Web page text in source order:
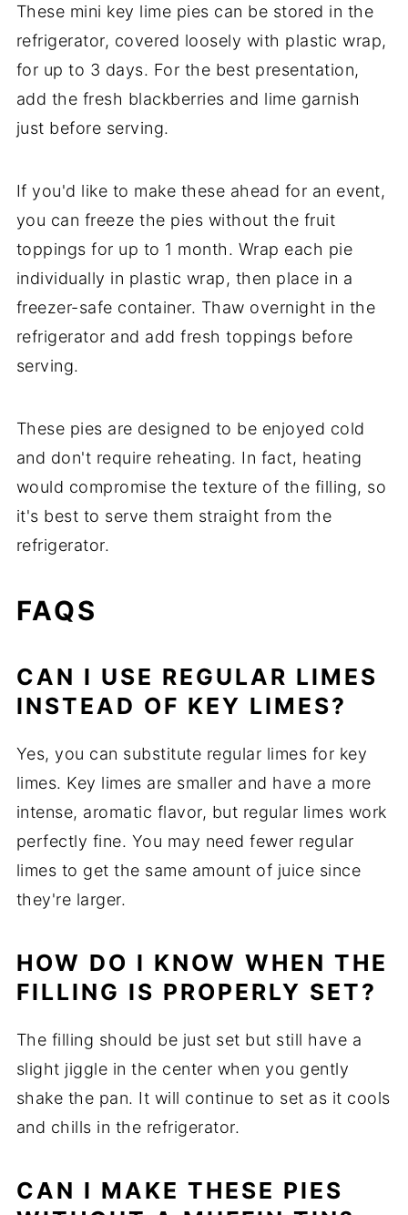
These mini key lime pies can be stored in the
refrigerator, covered loosely with plastic wrap,
for up to 3 days. For the best presentation,
add the fresh blackberries and lime garnish
just before serving.
If you'd like to make these ahead for an event,
you can freeze the pies without the fruit
toppings for up to 1 month. Wrap each pie
individually in plastic wrap, then place in a
freezer-safe container. Thaw overnight in the
refrigerator and add fresh toppings before
serving.
These pies are designed to be enjoyed cold
and don't require reheating. In fact, heating
would compromise the texture of the filling, so
it's best to serve them straight from the
refrigerator.
FAQS
CAN I USE REGULAR LIMES
INSTEAD OF KEY LIMES?
Yes, you can substitute regular limes for key
limes. Key limes are smaller and have a more
intense, aromatic flavor, but regular limes work
perfectly fine. You may need fewer regular
limes to get the same amount of juice since
they're larger.
HOW DO I KNOW WHEN THE
FILLING IS PROPERLY SET?
The filling should be just set but still have a
slight jiggle in the center when you gently
shake the pan. It will continue to set as it cools
and chills in the refrigerator.
CAN I MAKE THESE PIES